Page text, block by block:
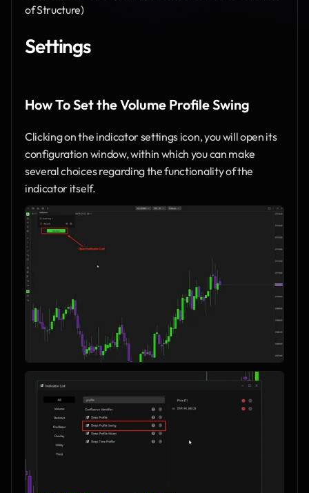
of Structure)
Settings
How To Set the Volume Profile Swing
Clicking on the indicator settings icon, you will open its
configuration window, within which you can make
several choices regarding the functionality of the
indicator itself.